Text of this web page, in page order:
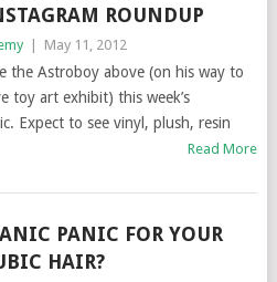
ROUNDUP
May 11, 2012
the Astroboy above (on his way to
toy art exhibit) this week’s
Expect to see vinyl, plush, resin
Read More
PANIC FOR YOUR
HAIR?